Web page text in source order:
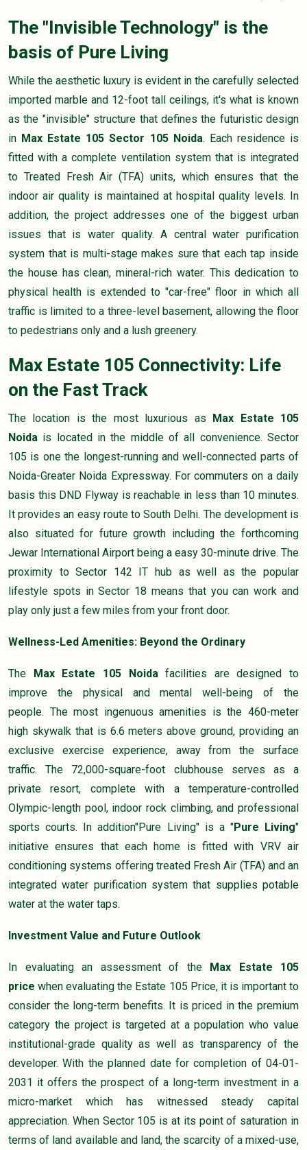
The "Invisible Technology" is the
basis of Pure Living
While the aesthetic luxury is evident in the carefully selected
imported marble and 12-foot tall ceilings, it's what is known
as the "invisible" structure that defines the futuristic design
in Max Estate 105 Sector 105 Noida. Each residence is
fitted with a complete ventilation system that is integrated
to Treated Fresh Air (TFA) units, which ensures that the
indoor air quality is maintained at hospital quality levels. In
addition, the project addresses one of the biggest urban
issues that is water quality. A central water purification
system that is multi-stage makes sure that each tap inside
the house has clean, mineral-rich water. This dedication to
physical health is extended to "car-free" floor in which all
traffic is limited to a three-level basement, allowing the floor
to pedestrians only and a lush greenery.
Max Estate 105 Connectivity: Life
on the Fast Track
The location is the most luxurious as Max Estate 105
Noida is located in the middle of all convenience. Sector
105 is one the longest-running and well-connected parts of
Noida-Greater Noida Expressway. For commuters on a daily
basis this DND Flyway is reachable in less than 10 minutes.
It provides an easy route to South Delhi. The development is
also situated for future growth including the forthcoming
Jewar International Airport being a easy 30-minute drive. The
proximity to Sector 142 IT hub as well as the popular
lifestyle spots in Sector 18 means that you can work and
play only just a few miles from your front door.
Wellness-Led Amenities: Beyond the Ordinary
The Max Estate 105 Noidafacilities are designed to
improve the physical and mental well-being of the
people. The most ingenuous amenities is the 460-meter
high skywalk that is 6.6 meters above ground, providing an
exclusive exercise experience, away from the surface
traffic. The 72,000-square-foot clubhouse serves as a
private resort, complete with a temperature-controlled
Olympic-length pool, indoor rock climbing, and professional
sports courts. In addition"Pure Living" is a "Pure Living"
initiative ensures that each home is fitted with VRV air
conditioning systems offering treated Fresh Air (TFA) and an
integrated water purification system that supplies potable
water at the water taps.
Investment Value and Future Outlook
In evaluating an assessment of the Max Estate 105
price when evaluating the Estate 105 Price, it is important to
consider the long-term benefits. It is priced in the premium
category the project is targeted at a population who value
institutional-grade quality as well as transparency of the
developer. With the planned date for completion of 04-01-
2031 it offers the prospect of a long-term investment in a
micro-market which has witnessed steady capital
appreciation. When Sector 105 is at its point of saturation in
terms of land available and land, the scarcity of a mixed-use,